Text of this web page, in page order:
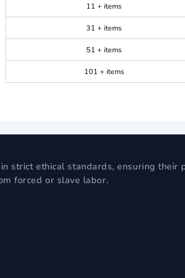
11 + items
31 + items
51 + items
101 + items
strict ethical standards, ensuring their
forced or slave labor.